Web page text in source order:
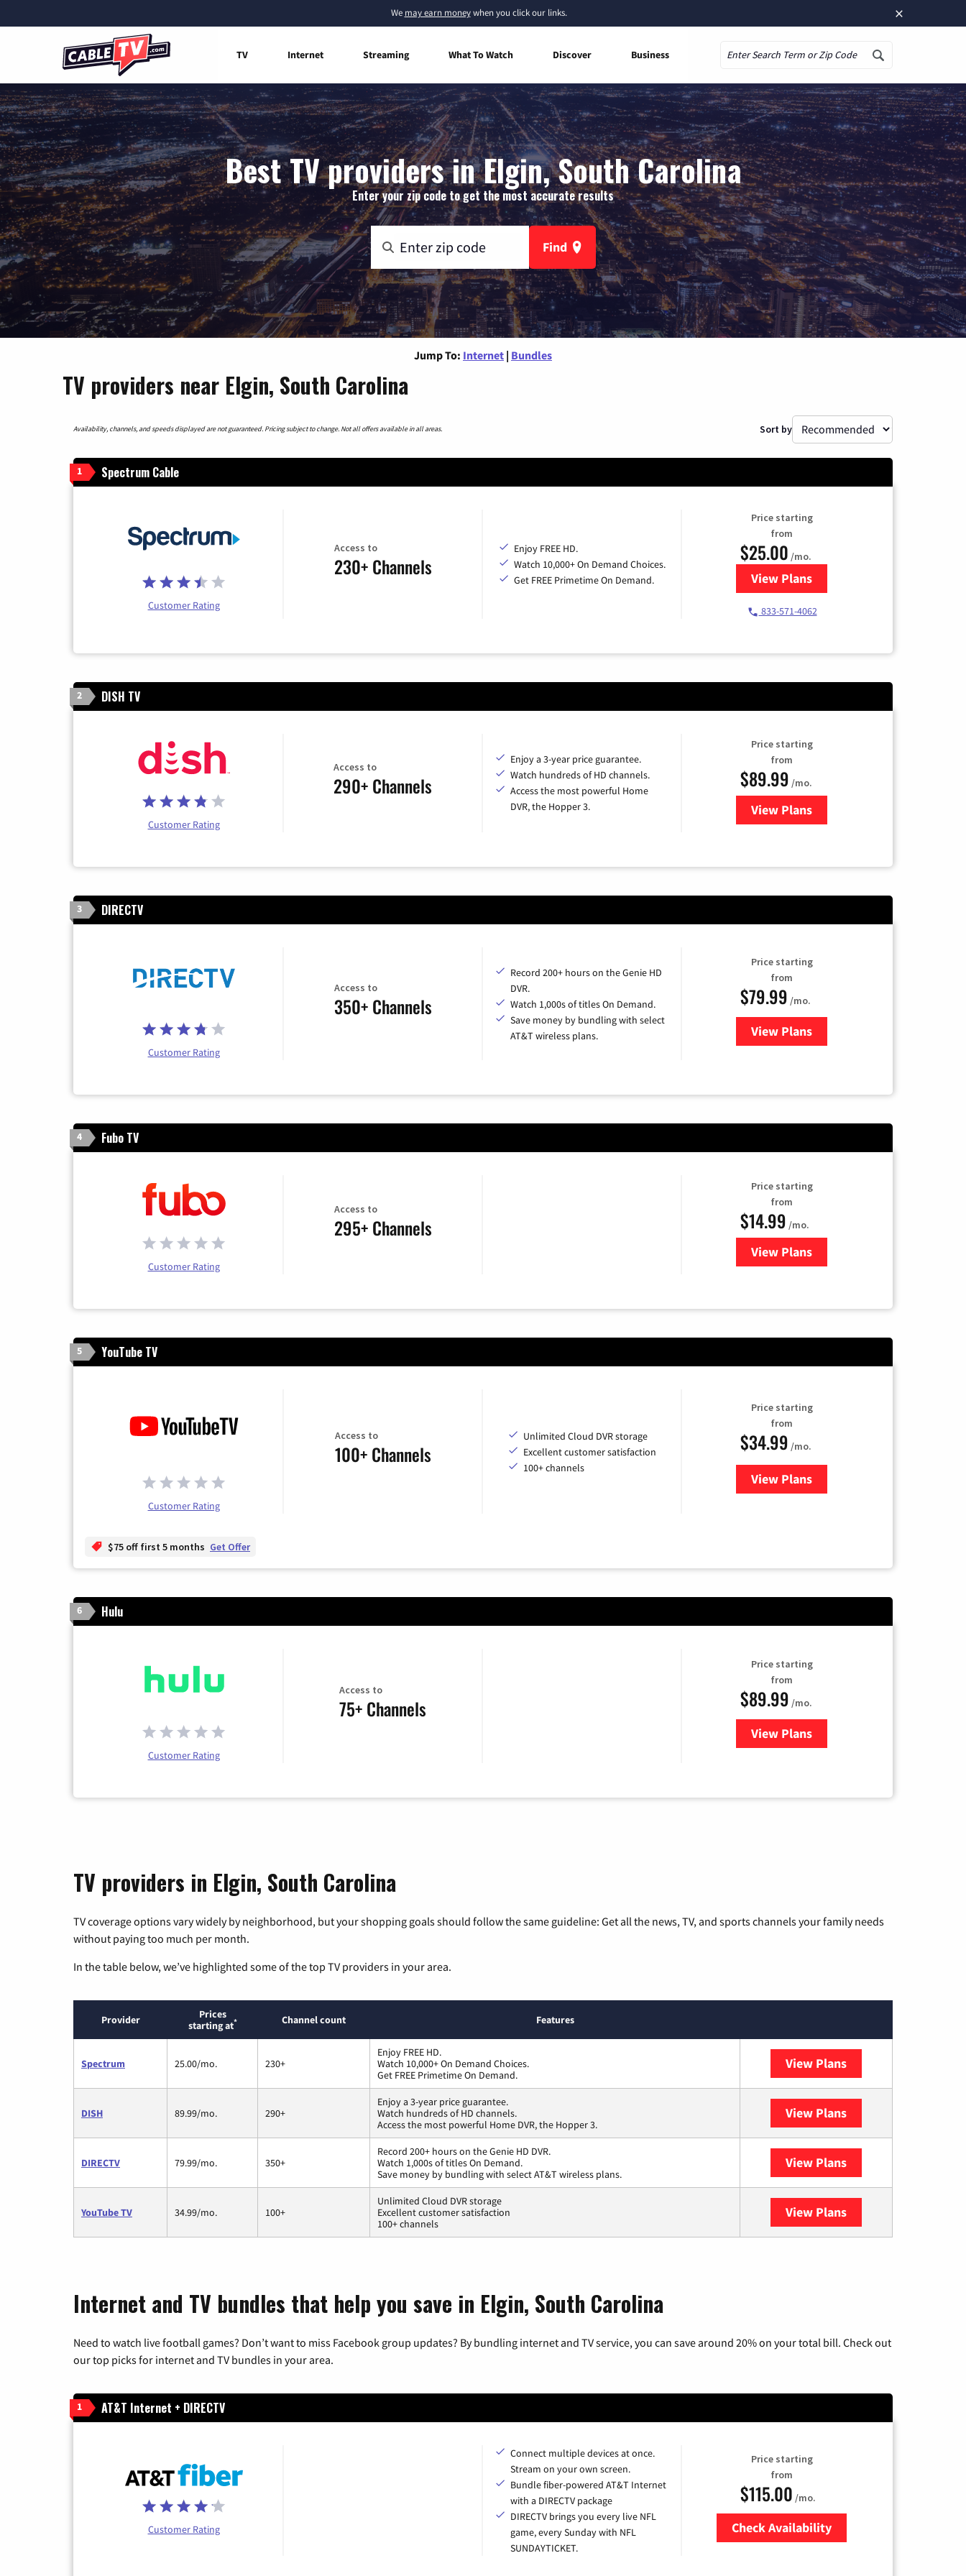
×
We may earn moneywhen you click our links.
TV Internet Streaming What To Watch Discover Business
Best TV providers in Elgin, South Carolina
Enter your zip code to get the most accurate results
Find
Jump To: Internet | Bundles
TV providers near Elgin, South Carolina
Availability, channels, and speeds displayed are not guaranteed. Pricing subject to change. Not all offers available in all areas. Sort by
1 Spectrum Cable
Customer Rating
Access to
230+ Channels
Enjoy FREE HD.
Watch 10,000+ On Demand Choices.
Get FREE Primetime On Demand.
Price starting
from
$25.00 /mo.
View Plansfor Spectrum Cable
833-571-4062
2 DISH TV
Customer Rating
Access to
290+ Channels
Enjoy a 3-year price guarantee.
Watch hundreds of HD channels.
Access the most powerful Home
DVR, the Hopper 3.
Price starting
from
$89.99 /mo.
View Plans
for DISH TV
3 DIRECTV
Customer Rating
Access to
350+ Channels
Record 200+ hours on the Genie HD
DVR.
Watch 1,000s of titles On Demand.
Save money by bundling with select
AT&T wireless plans.
Price starting
from
$79.99 /mo.
View Plansfor DIRECTV
4 Fubo TV
Customer Rating
Access to
295+ Channels
Price starting
from
$14.99 /mo.
View Plans
for Fubo TV
5 YouTube TV
Customer Rating
Access to
100+ Channels
Unlimited Cloud DVR storage
Excellent customer satisfaction
100+ channels
Price starting
from
$34.99 /mo.
View Plansfor YouTube TV
$75 off first 5 months Get Offer
6 Hulu
Customer Rating
Access to
75+ Channels
Price starting
from
$89.99 /mo.
View Plans
for Hulu
TV providers in Elgin, South Carolina
TV coverage options vary widely by neighborhood, but your shopping goals should follow the same guideline: Get all the news, TV, and sports channels your family needs
without paying too much per month.
In the table below, we’ve highlighted some of the top TV providers in your area.
Provider
Prices
starting at* Channel count Features
Spectrum 25.00/mo. 230+
Enjoy FREE HD.
Watch 10,000+ On Demand Choices.
Get FREE Primetime On Demand.
View Plans
DISH 89.99/mo. 290+
Enjoy a 3-year price guarantee.
Watch hundreds of HD channels.
Access the most powerful Home DVR, the Hopper 3.
View Plans
DIRECTV 79.99/mo. 350+
Record 200+ hours on the Genie HD DVR.
Watch 1,000s of titles On Demand.
Save money by bundling with select AT&T wireless plans.
View Plans
YouTube TV 34.99/mo. 100+
Unlimited Cloud DVR storage
Excellent customer satisfaction
100+ channels
View Plans
Internet and TV bundles that help you save in Elgin, South Carolina
Need to watch live football games? Don’t want to miss Facebook group updates? By bundling internet and TV service, you can save around 20% on your total bill. Check out
our top picks for internet and TV bundles in your area.
1 AT&T Internet + DIRECTV
Customer Rating
Connect multiple devices at once.
Stream on your own screen.
Bundle fiber-powered AT&T Internet
with a DIRECTV package
DIRECTV brings you every live NFL
game, every Sunday with NFL
SUNDAYTICKET.
Price starting
from
$115.00 /mo.
Check Availability